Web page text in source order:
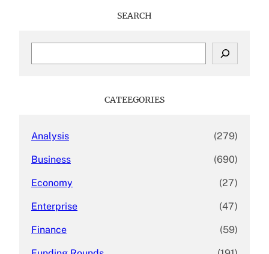
SEARCH
CATEEGORIES
Analysis (279)
Business (690)
Economy (27)
Enterprise (47)
Finance (59)